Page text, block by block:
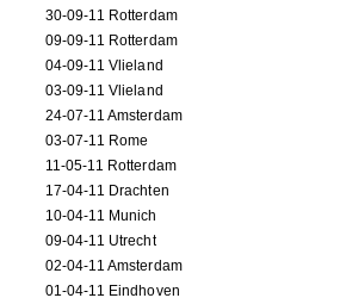
30-09-11 Rotterdam
09-09-11 Rotterdam
04-09-11 Vlieland
03-09-11 Vlieland
24-07-11 Amsterdam
03-07-11 Rome
11-05-11 Rotterdam
17-04-11 Drachten
10-04-11 Munich
09-04-11 Utrecht
02-04-11 Amsterdam
01-04-11 Eindhoven